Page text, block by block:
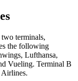
terminals,
the following
Lufthansa,
Vueling. Terminal B